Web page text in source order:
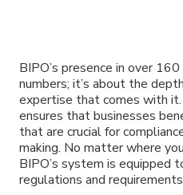
BIPO’s presence in over
numbers; it’s about the
expertise that comes with
ensures that businesses
that are crucial for
making. No matter where
BIPO’s system is equipped
regulations and